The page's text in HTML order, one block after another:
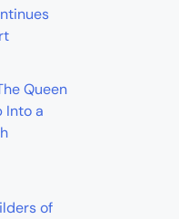
Queen
Into a
of